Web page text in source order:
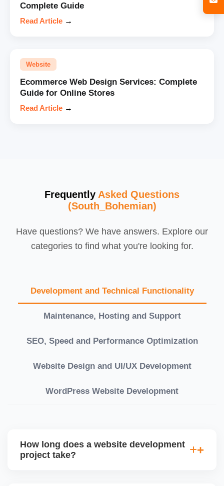
Complete Guide
Read Article →
Website
Ecommerce Web Design Services: Complete
Guide for Online Stores
Read Article →
Frequently Asked Questions
(South_Bohemian)
Have questions? We have answers. Explore our
categories to find what you're looking for.
Development and Technical Functionality
Maintenance, Hosting and Support
SEO, Speed and Performance Optimization
Website Design and UI/UX Development
WordPress Website Development
How long does a website development
project take?